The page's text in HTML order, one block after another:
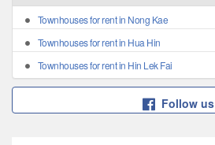
Townhouses for rent in Nong Kae
Townhouses for rent in Hua Hin
Townhouses for rent in Hin Lek Fai
Follow us